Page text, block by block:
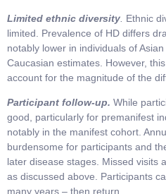
Limited ethnic diversity Ethnic
limited. Prevalence of HD differs
notably lower in individuals of
Caucasian estimates. However,
account for the magnitude of the
Participant follow-up. While
good, particularly for premanifest
notably in the manifest cohort.
burdensome for participants and
later disease stages. Missed visits
as discussed above. Participants
many years – then return.